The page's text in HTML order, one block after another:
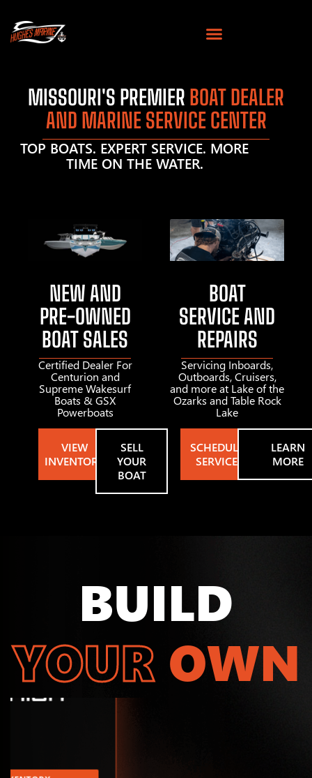
MISSOURI'S PREMIER BOAT DEALER
AND MARINE SERVICE CENTER
TOP BOATS. EXPERT SERVICE. MORE
TIME ON THE WATER.
NEW AND
PRE-OWNED
BOAT SALES
Certified Dealer For
Centurion and
Supreme Wakesurf
Boats & GSX
Powerboats
VIEW
INVENTORY
SELL
YOUR
BOAT
BOAT
SERVICE AND
REPAIRS
Servicing Inboards,
Outboards, Cruisers,
and more at Lake of the
Ozarks and Table Rock
Lake
SCHEDULE
SERVICE
LEARN
MORE
BUILD
YOUR OWN